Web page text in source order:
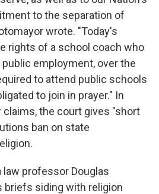
to the separation of
wrote. "Today's
rights of a school coach who
employment, over the
to attend public schools
to join in prayer." In
claims, the court gives "short
ban on state
law professor Douglas
briefs siding with religion